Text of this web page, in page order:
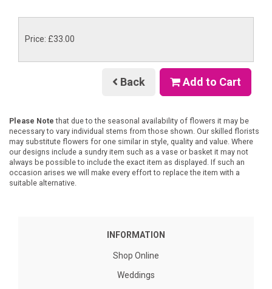
Price: £33.00
Back Add to Cart
Please Note that due to the seasonal availability of flowers it may be
necessary to vary individual stems from those shown. Our skilled florists
may substitute flowers for one similar in style, quality and value. Where
our designs include a sundry item such as a vase or basket it may not
always be possible to include the exact item as displayed. If such an
occasion arises we will make every effort to replace the item with a
suitable alternative.
INFORMATION
Shop Online
Weddings